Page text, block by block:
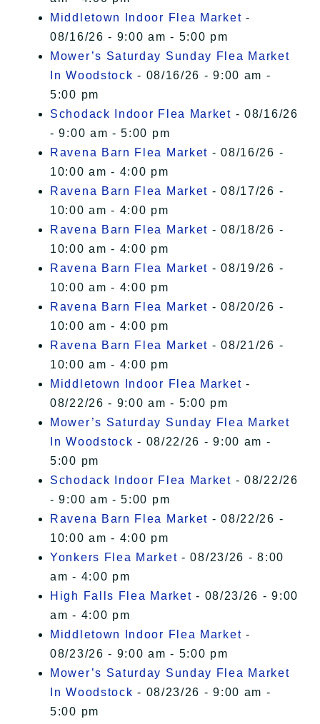
Middletown Indoor Flea Market -
08/16/26 - 9:00 am - 5:00 pm
Mower’s Saturday Sunday Flea Market
In Woodstock - 08/16/26 - 9:00 am -
5:00 pm
Schodack Indoor Flea Market - 08/16/26
- 9:00 am - 5:00 pm
Ravena Barn Flea Market - 08/16/26 -
10:00 am - 4:00 pm
Ravena Barn Flea Market - 08/17/26 -
10:00 am - 4:00 pm
Ravena Barn Flea Market - 08/18/26 -
10:00 am - 4:00 pm
Ravena Barn Flea Market - 08/19/26 -
10:00 am - 4:00 pm
Ravena Barn Flea Market - 08/20/26 -
10:00 am - 4:00 pm
Ravena Barn Flea Market - 08/21/26 -
10:00 am - 4:00 pm
Middletown Indoor Flea Market -
08/22/26 - 9:00 am - 5:00 pm
Mower’s Saturday Sunday Flea Market
In Woodstock - 08/22/26 - 9:00 am -
5:00 pm
Schodack Indoor Flea Market - 08/22/26
- 9:00 am - 5:00 pm
Ravena Barn Flea Market - 08/22/26 -
10:00 am - 4:00 pm
Yonkers Flea Market - 08/23/26 - 8:00
am - 4:00 pm
High Falls Flea Market - 08/23/26 - 9:00
am - 4:00 pm
Middletown Indoor Flea Market -
08/23/26 - 9:00 am - 5:00 pm
Mower’s Saturday Sunday Flea Market
In Woodstock - 08/23/26 - 9:00 am -
5:00 pm